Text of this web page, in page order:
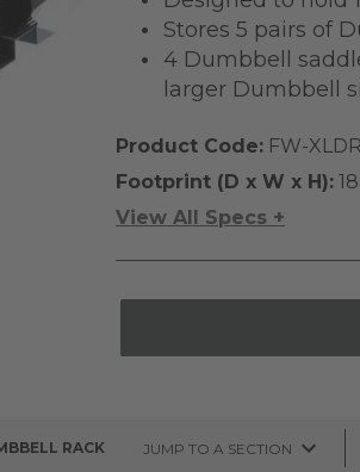
Stores 5 pairs of
4 Dumbbell
larger Dumbbell
Product Code: FW-
Footprint (D x W x H):
View All Specs +
RACK JUMP TO A SECTION